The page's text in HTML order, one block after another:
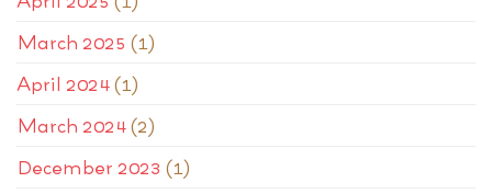
March 2025 (1)
April 2024(1)
March 2024(2)
December 2023 (1)